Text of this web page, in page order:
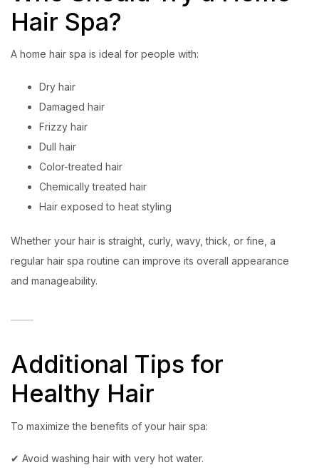
Hair Spa?
A home hair spa is ideal for people with:
Dry hair
Damaged hair
Frizzy hair
Dull hair
Color-treated hair
Chemically treated hair
Hair exposed to heat styling
Whether your hair is straight, curly, wavy, thick, or fine, a
regular hair spa routine can improve its overall appearance
and manageability.
Additional Tips for
Healthy Hair
To maximize the benefits of your hair spa:
✔ Avoid washing hair with very hot water.